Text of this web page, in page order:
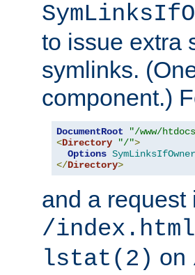
to issue extra
symlinks.
component.)
DocumentRoot
"/www/
<Directory "/">
Options
</Directory>
and a request
/index.html
lstat(2) on